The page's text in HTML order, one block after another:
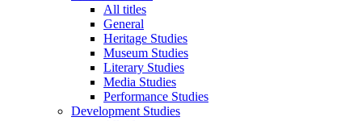
All titles
General
Heritage Studies
Museum Studies
Literary Studies
Media Studies
Performance Studies
Development Studies